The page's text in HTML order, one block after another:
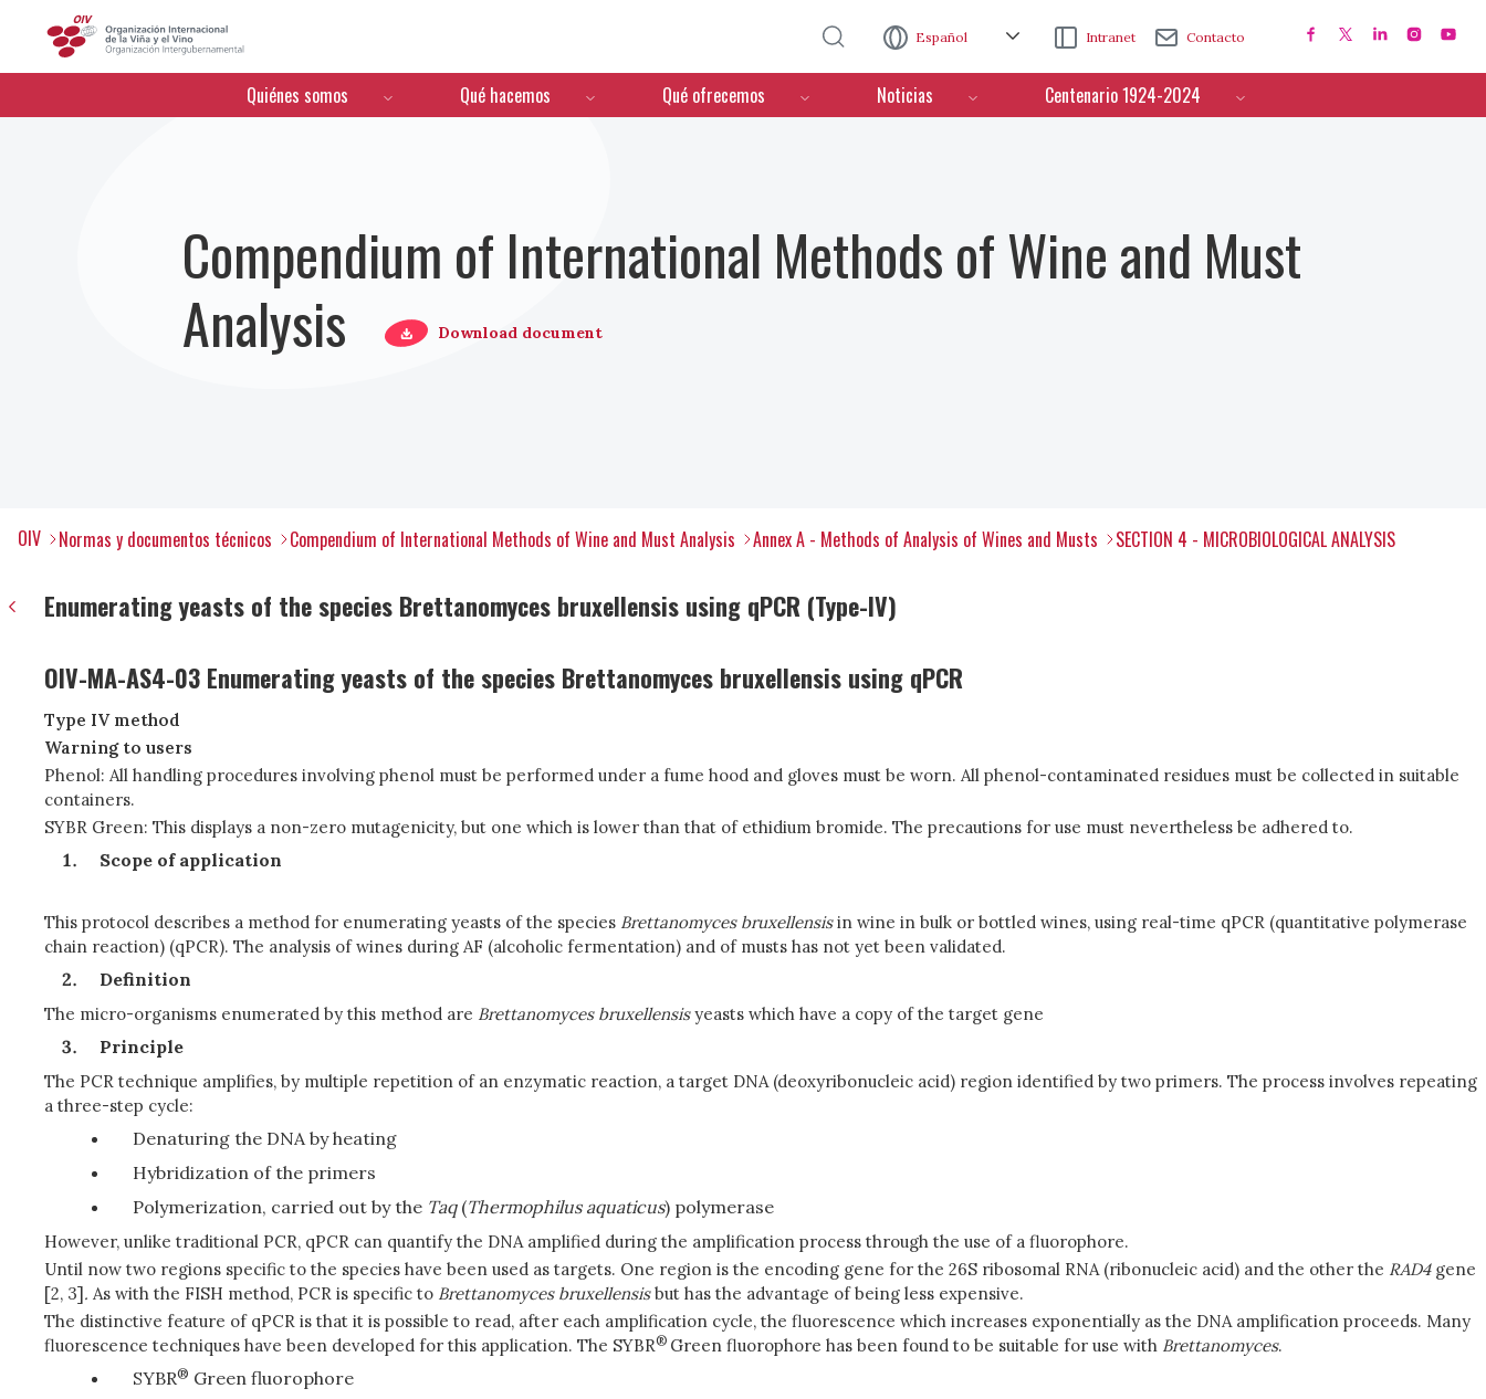
Español Intranet Contacto
Menú de navegación
Quiénes somos Qué hacemos Qué ofrecemos Noticias Centenario 1924-2024
Compendium of International Methods of Wine and Must
Analysis
Download document
OIV Normas y documentos técnicos Compendium of International Methods of Wine and Must Analysis Annex A - Methods of Analysis of Wines and Musts SECTION 4 - MICROBIOLOGICAL ANALYSIS
Enumerating yeasts of the species Brettanomyces bruxellensis using qPCR (Type-IV)
OIV-MA-AS4-03 Enumerating yeasts of the species Brettanomyces bruxellensis using qPCR
Type IV method
Warning to users
Phenol: All handling procedures involving phenol must be performed under a fume hood and gloves must be worn. All phenol-contaminated residues must be collected in suitable
containers.
SYBR Green: This displays a non-zero mutagenicity, but one which is lower than that of ethidium bromide. The precautions for use must nevertheless be adhered to.
Scope of application
This protocol describes a method for enumerating yeasts of the species Brettanomyces bruxellensisin wine in bulk or bottled wines, using real-time qPCR (quantitative polymerase
chain reaction) (qPCR). The analysis of wines during AF (alcoholic fermentation) and of musts has not yet been validated.
Definition
The micro-organisms enumerated by this method are Brettanomyces bruxellensisyeasts which have a copy of the target gene
Principle
The PCR technique amplifies, by multiple repetition of an enzymatic reaction, a target DNA (deoxyribonucleic acid) region identified by two primers. The process involves repeating
a three-step cycle:
Denaturing the DNA by heating
Hybridization of the primers
Polymerization, carried out by the Taq(Thermophilus aquaticus) polymerase
However, unlike traditional PCR, qPCR can quantify the DNA amplified during the amplification process through the use of a fluorophore.
Until now two regions specific to the species have been used as targets. One region is the encoding gene for the 26S ribosomal RNA (ribonucleic acid) and the other the RAD4gene
[2, 3]. As with the FISH method, PCR is specific to Brettanomyces bruxellensisbut has the advantage of being less expensive.
The distinctive feature of qPCR is that it is possible to read, after each amplification cycle, the fluorescence which increases exponentially as the DNA amplification proceeds. Many
fluorescence techniques have been developed for this application. The SYBR® Green fluorophore has been found to be suitable for use with Brettanomyces.
SYBR® Green fluorophore